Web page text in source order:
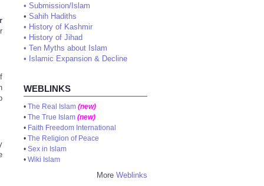
• Submission/Islam
• Sahih Hadiths
• History of Kashmir
• History of Jihad
• Ten Myths about Islam
• Islamic Expansion & Decline
WEBLINKS
• The Real Islam (new)
• The True Islam (new)
• Faith Freedom International
• The Religion of Peace
• Sex in Islam
• Wiki Islam
More Weblinks